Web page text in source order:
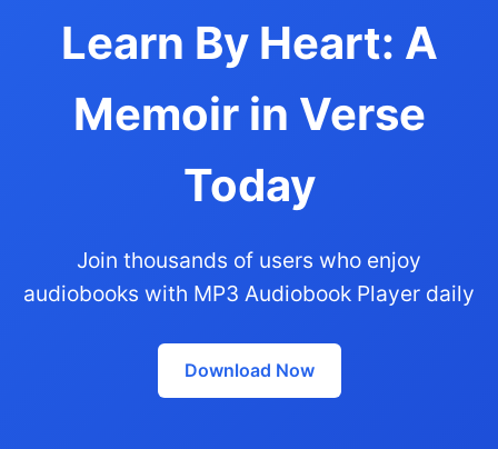
Learn By Heart: A
Memoir in Verse
Today
Join thousands of users who enjoy
audiobooks with MP3 Audiobook Player daily
Download Now